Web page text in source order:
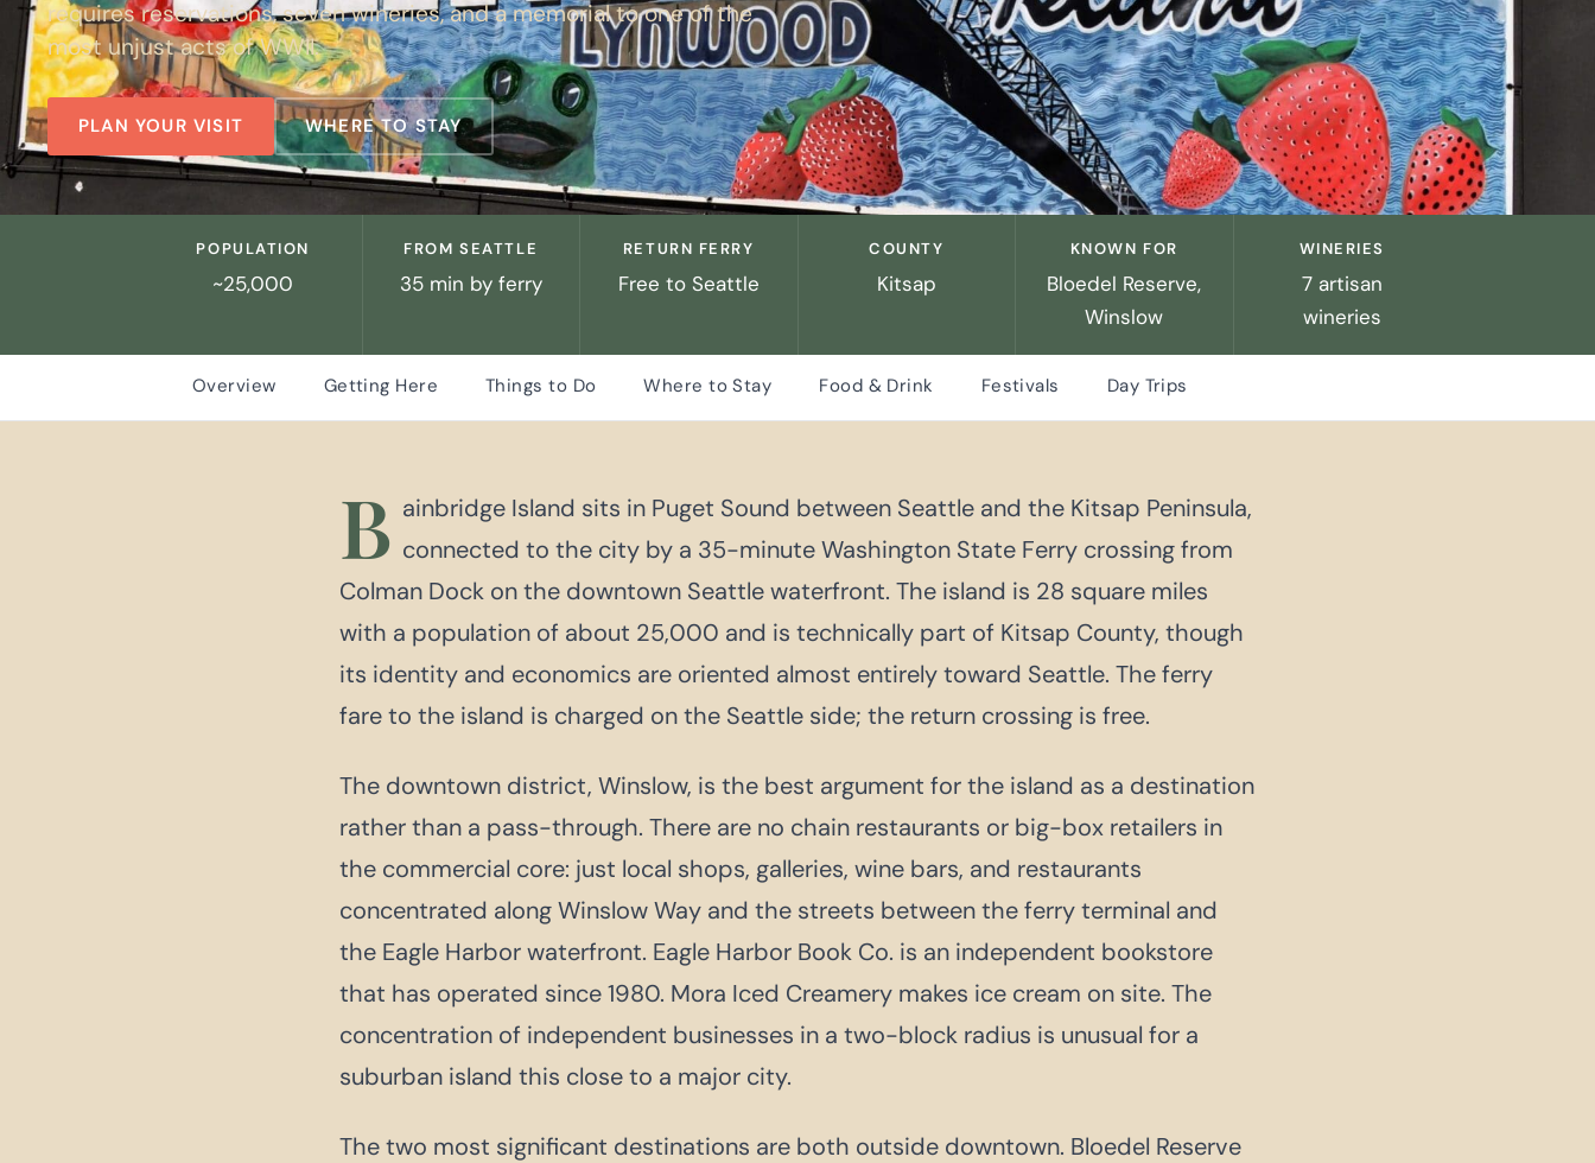
requires reservations, seven wineries, and a memorial to one of the
most unjust acts of WWII.
PLAN YOUR VISIT WHERE TO STAY
POPULATION
~25,000
FROM SEATTLE
35 min by ferry
RETURN FERRY
Free to Seattle
COUNTY
Kitsap
KNOWN FOR
Bloedel Reserve,
Winslow
WINERIES
7 artisan
wineries
Overview Getting Here Things to Do Where to Stay Food & Drink Festivals Day Trips
B ainbridge Island sits in Puget Sound between Seattle and the Kitsap Peninsula,
connected to the city by a 35-minute Washington State Ferry crossing from
Colman Dock on the downtown Seattle waterfront. The island is 28 square miles
with a population of about 25,000 and is technically part of Kitsap County, though
its identity and economics are oriented almost entirely toward Seattle. The ferry
fare to the island is charged on the Seattle side; the return crossing is free.
The downtown district, Winslow, is the best argument for the island as a destination
rather than a pass-through. There are no chain restaurants or big-box retailers in
the commercial core: just local shops, galleries, wine bars, and restaurants
concentrated along Winslow Way and the streets between the ferry terminal and
the Eagle Harbor waterfront. Eagle Harbor Book Co. is an independent bookstore
that has operated since 1980. Mora Iced Creamery makes ice cream on site. The
concentration of independent businesses in a two-block radius is unusual for a
suburban island this close to a major city.
The two most significant destinations are both outside downtown. Bloedel Reserve